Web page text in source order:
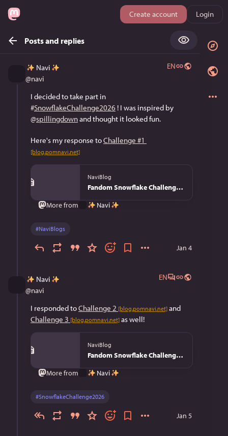
Create account Login
Posts and replies
Navi
@navi
EN
#SnowflakeChallenge2026
@spillingdown and thought it looked fun.
Here's my response to Challenge #1
[blog.pomnavi.net]
NaviBlog
Fandom Snowflake Challenge 2026 - NaviBlog
More from
Navi
#NaviBlogs
Jan 4
Navi
@navi
EN
I responded to Challenge 2 [blog.pomnavi.net]
Challenge 3 [blog.pomnavi.net] as well!
NaviBlog
Fandom Snowflake Challenge 2026 - NaviBlog
More from
Navi
#SnowflakeChallenge2026
Jan 5